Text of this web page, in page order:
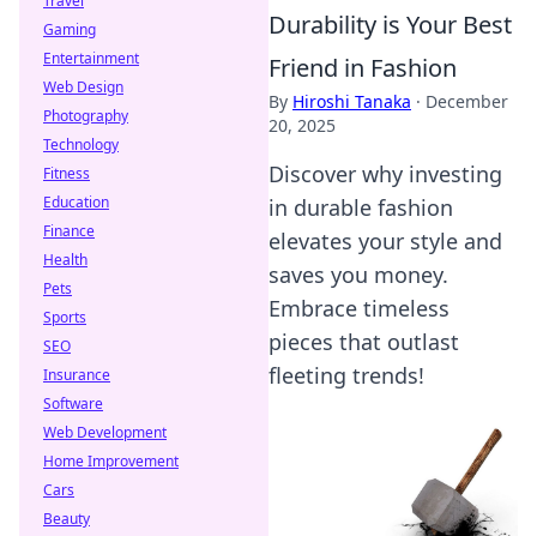
Durability is Your Best
Friend in Fashion
By Hiroshi Tanaka · December
20, 2025
Discover why investing
in durable fashion
elevates your style and
saves you money.
Embrace timeless
pieces that outlast
fleeting trends!
Gaming
Entertainment
Web Design
Photography
Technology
Fitness
Education
Finance
Health
Pets
Sports
SEO
Insurance
Software
Web Development
Home Improvement
Cars
Beauty